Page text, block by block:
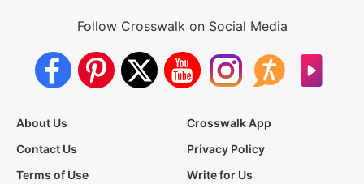
Follow Crosswalk on Social Media
About Us
Crosswalk App
Contact Us
Privacy Policy
Terms of Use
Write for Us